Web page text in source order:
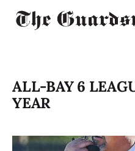
ALL-BAY 6
YEAR